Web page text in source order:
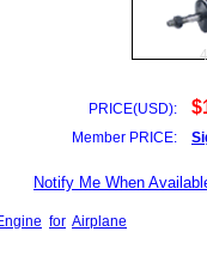
PRICE(USD):
Member PRICE:
Notify Me When
for Airplane